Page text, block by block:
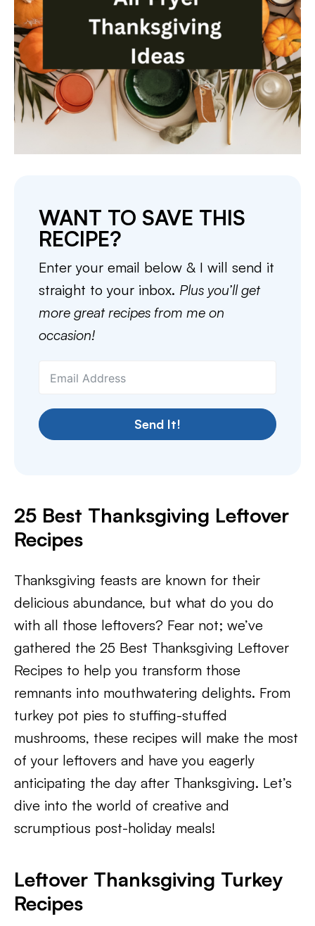
WANT TO SAVE THIS
RECIPE?
Enter your email below & I will send it
straight to your inbox. Plus you’ll get
more great recipes from me on
occasion!
Send It!
25 Best Thanksgiving Leftover
Recipes
Thanksgiving feasts are known for their
delicious abundance, but what do you do
with all those leftovers? Fear not; we’ve
gathered the 25 Best Thanksgiving Leftover
Recipes to help you transform those
remnants into mouthwatering delights. From
turkey pot pies to stuffing-stuffed
mushrooms, these recipes will make the most
of your leftovers and have you eagerly
anticipating the day after Thanksgiving. Let’s
dive into the world of creative and
scrumptious post-holiday meals!
Leftover Thanksgiving Turkey
Recipes